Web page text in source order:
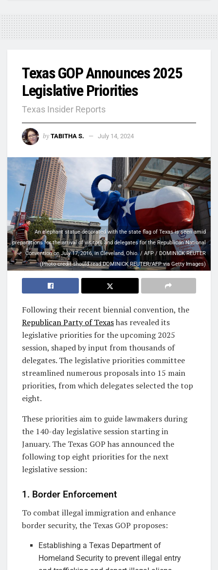
Texas GOP Announces 2025
Legislative Priorities
Texas Insider Reports
by TABITHA S. July 14, 2024
An elephant statue decorated with the state flag of Texas is seen amid
preparations for the arrival of visitors and delegates for the Republican National
Convention on July 17, 2016, in Cleveland, Ohio. / AFP / DOMINICK REUTER
(Photo credit should read DOMINICK REUTER/AFP via Getty Images)
Following their recent biennial convention, the
Republican Party of Texashas revealed its
legislative priorities for the upcoming 2025
session, shaped by input from thousands of
delegates. The legislative priorities committee
streamlined numerous proposals into 15 main
priorities, from which delegates selected the top
eight.
These priorities aim to guide lawmakers during
the 140-day legislative session starting in
January. The Texas GOP has announced the
following top eight priorities for the next
legislative session:
1. Border Enforcement
To combat illegal immigration and enhance
border security, the Texas GOP proposes:
Establishing a Texas Department of
Homeland Security to prevent illegal entry